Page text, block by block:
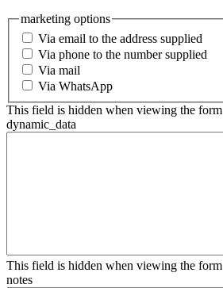
marketing options
Via email to the address supplied
Via phone to the number supplied
Via mail
Via WhatsApp
This field is hidden when viewing the form
dynamic_data
This field is hidden when viewing the form
notes